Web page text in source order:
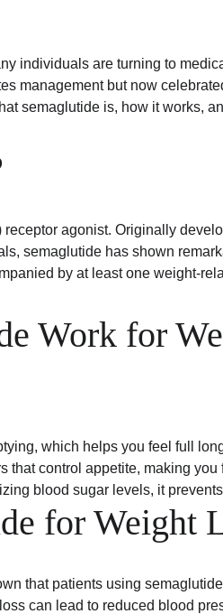
individuals are turning to
management but now
semaglutide is, how it works,
agonist. Originally
semaglutide has shown
by at least one weight-
Work for
which helps you feel full
that control appetite, making
blood sugar levels, it
for Weight
that patients using
can lead to reduced blood